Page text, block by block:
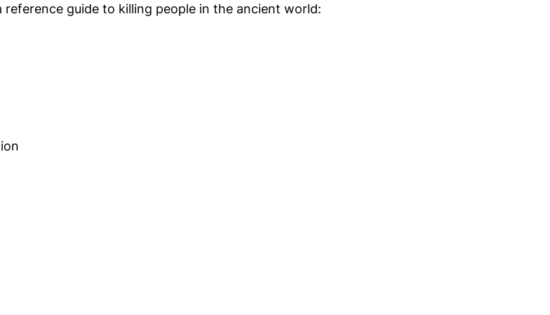
guide to killing people in the ancient world: